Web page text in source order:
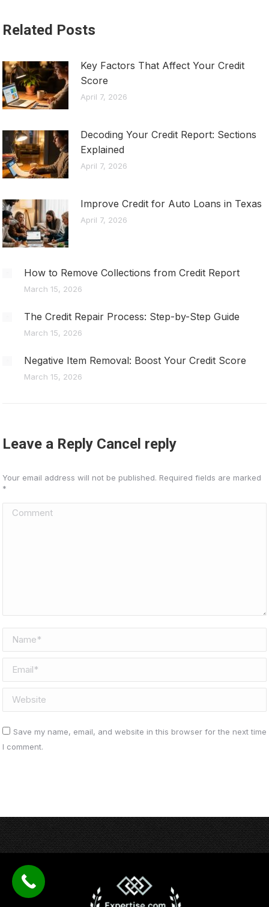
Related Posts
Key Factors That Affect Your Credit
Score
April 7, 2026
Decoding Your Credit Report: Sections
Explained
April 7, 2026
Improve Credit for Auto Loans in Texas
April 7, 2026
How to Remove Collections from Credit Report
March 15, 2026
The Credit Repair Process: Step-by-Step Guide
March 15, 2026
Negative Item Removal: Boost Your Credit Score
March 15, 2026
Leave a Reply Cancel reply
Your email address will not be published. Required fields are marked
*
Comment
Name *
Email *
Website
Save my name, email, and website in this browser for the next time
I comment.